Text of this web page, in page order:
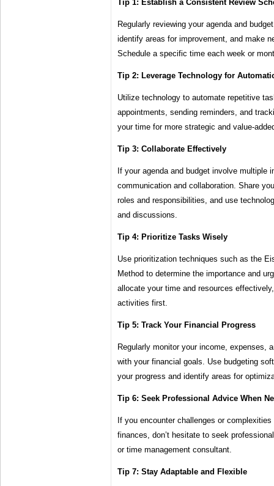
Tip 1: Establish a Consistent Review
Regularly reviewing your agenda and
identify areas for improvement, and make
Schedule a specific time each week or
Tip 2: Leverage Technology for
Utilize technology to automate repetitive
appointments, sending reminders, and
your time for more strategic and value-
Tip 3: Collaborate Effectively
If your agenda and budget involve multiple
communication and collaboration. Share
roles and responsibilities, and use
and discussions.
Tip 4: Prioritize Tasks Wisely
Use prioritization techniques such as the
Method to determine the importance and
allocate your time and resources
activities first.
Tip 5: Track Your Financial Progress
Regularly monitor your income, expenses,
with your financial goals. Use budgeting
your progress and identify areas for
Tip 6: Seek Professional Advice When
If you encounter challenges or
finances, don’t hesitate to seek
or time management consultant.
Tip 7: Stay Adaptable and Flexible